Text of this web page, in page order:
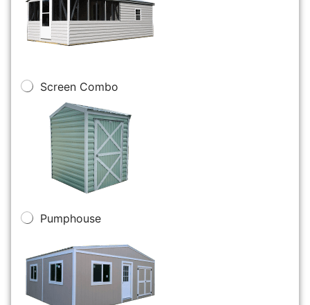
Screen Combo
Pumphouse